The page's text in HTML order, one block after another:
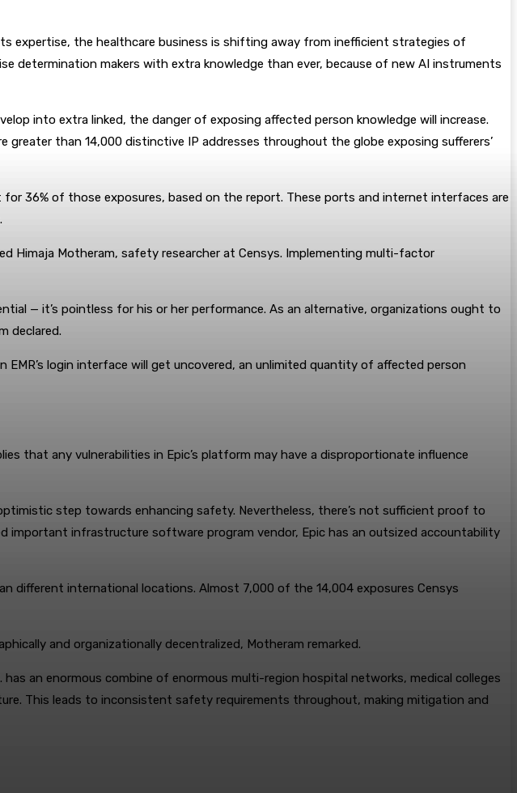
expertise, the healthcare business is shifting away from inefficient strategies of
determination makers with extra knowledge than ever, because of new AI instruments
into extra linked, the danger of exposing affected person knowledge will increase.
greater than 14,000 distinctive IP addresses throughout the globe exposing sufferers’
36% of those exposures, based on the report. These ports and internet interfaces are
Himaja Motheram, safety researcher at Censys. Implementing multi-factor
— it’s pointless for his or her performance. As an alternative, organizations ought to
declared.
login interface will get uncovered, an unlimited quantity of affected person
that any vulnerabilities in Epic’s platform may have a disproportionate influence
step towards enhancing safety. Nevertheless, there’s not sufficient proof to
important infrastructure software program vendor, Epic has an outsized accountability
different international locations. Almost 7,000 of the 14,004 exposures Censys
and organizationally decentralized, Motheram remarked.
an enormous combine of enormous multi-region hospital networks, medical colleges
This leads to inconsistent safety requirements throughout, making mitigation and